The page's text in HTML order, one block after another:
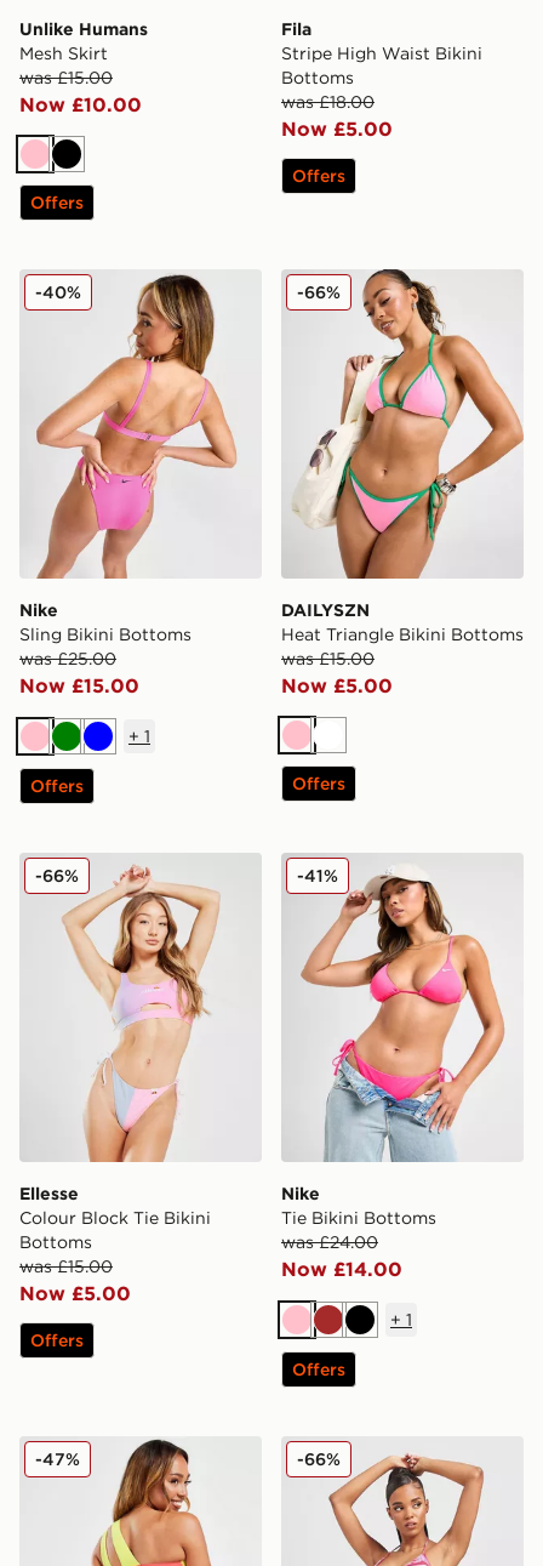
Unlike Humans
Mesh Skirt
was £15.00
Now £10.00
PinkBlack
Offers
Fila
Stripe High Waist Bikini
Bottoms
was £18.00
Now £5.00
Offers
Nike Sling Bikini Bottoms
Nike
Sling Bikini Bottoms
was £25.00
Now £15.00
-40%
PinkGreenBlue
+ 1
Offers
DAILYSZN Heat Triangle
DAILYSZN
Heat Triangle Bikini Bottoms
was £15.00
Now £5.00
-66%
PinkWhite
Offers
Ellesse Colour Block Tie Bikini Bottoms
Ellesse
Colour Block Tie Bikini
Bottoms
was £15.00
Now £5.00
-66%
Offers
Nike Tie Bikini Bottoms
Nike
Tie Bikini Bottoms
was £24.00
Now £14.00
-41%
PinkBrownBlack
+ 1
Offers
Nike Asymmetric Bikini Bottoms
-47% Pink Soda Sport Fiesta
-66%